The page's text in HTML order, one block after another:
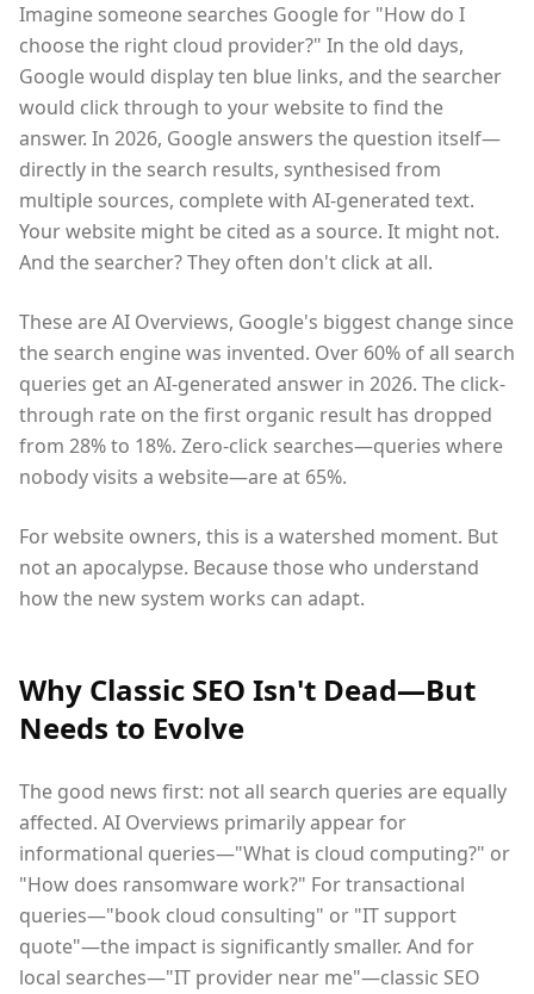
Imagine someone searches Google for "How do I
choose the right cloud provider?" In the old days,
Google would display ten blue links, and the searcher
would click through to your website to find the
answer. In 2026, Google answers the question itself—
directly in the search results, synthesised from
multiple sources, complete with AI-generated text.
Your website might be cited as a source. It might not.
And the searcher? They often don't click at all.
These are AI Overviews, Google's biggest change since
the search engine was invented. Over 60% of all search
queries get an AI-generated answer in 2026. The click-
through rate on the first organic result has dropped
from 28% to 18%. Zero-click searches—queries where
nobody visits a website—are at 65%.
For website owners, this is a watershed moment. But
not an apocalypse. Because those who understand
how the new system works can adapt.
Why Classic SEO Isn't Dead—But
Needs to Evolve
The good news first: not all search queries are equally
affected. AI Overviews primarily appear for
informational queries—"What is cloud computing?" or
"How does ransomware work?" For transactional
queries—"book cloud consulting" or "IT support
quote"—the impact is significantly smaller. And for
local searches—"IT provider near me"—classic SEO